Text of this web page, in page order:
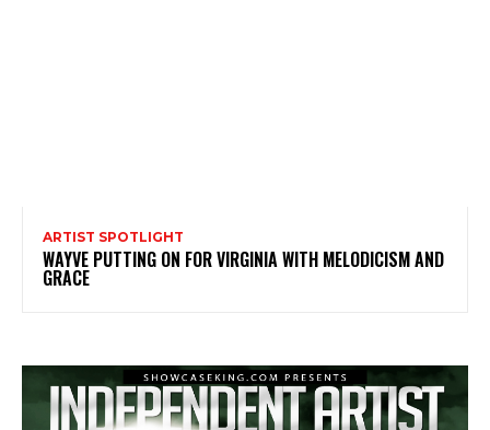
ARTIST SPOTLIGHT
WAYVE PUTTING ON FOR VIRGINIA WITH MELODICISM AND
GRACE